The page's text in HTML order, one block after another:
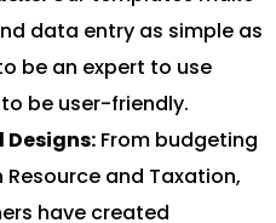
data entry as simple as
be an expert to use
be user-friendly.
From budgeting
and Taxation,
have created